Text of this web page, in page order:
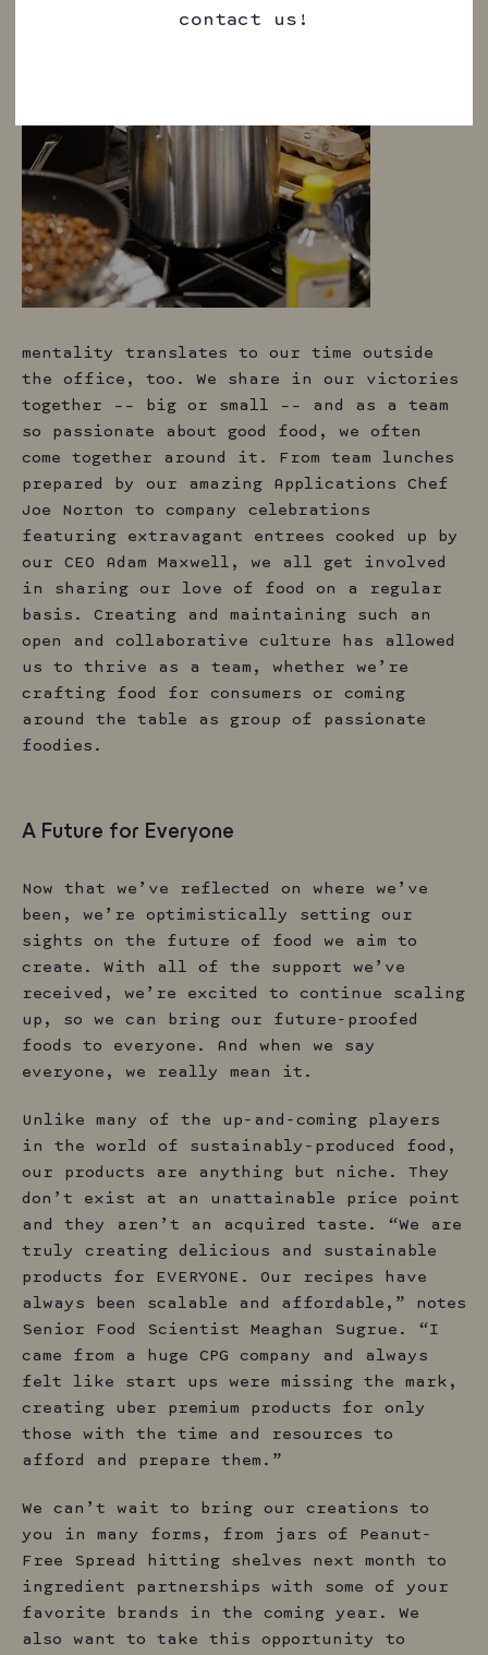
mentality translates to our time outside
the office, too. We share in our victories
together –– big or small –– and as a team
so passionate about good food, we often
come together around it. From team lunches
prepared by our amazing Applications Chef
Joe Norton to company celebrations
featuring extravagant entrees cooked up by
our CEO Adam Maxwell, we all get involved
in sharing our love of food on a regular
basis. Creating and maintaining such an
open and collaborative culture has allowed
us to thrive as a team, whether we’re
crafting food for consumers or coming
around the table as group of passionate
foodies.
A Future for Everyone
Now that we’ve reflected on where we’ve
been, we’re optimistically setting our
sights on the future of food we aim to
create. With all of the support we’ve
received, we’re excited to continue scaling
up, so we can bring our future-proofed
foods to everyone. And when we say
everyone, we really mean it.
Unlike many of the up-and-coming players
in the world of sustainably-produced food,
our products are anything but niche. They
don’t exist at an unattainable price point
and they aren’t an acquired taste. “We are
truly creating delicious and sustainable
products for EVERYONE. Our recipes have
always been scalable and affordable,” notes
Senior Food Scientist Meaghan Sugrue. “I
came from a huge CPG company and always
felt like start ups were missing the mark,
creating uber premium products for only
those with the time and resources to
afford and prepare them.”
We can’t wait to bring our creations to
you in many forms, from jars of Peanut-
Free Spread hitting shelves next month to
ingredient partnerships with some of your
favorite brands in the coming year. We
also want to take this opportunity to
contact us!